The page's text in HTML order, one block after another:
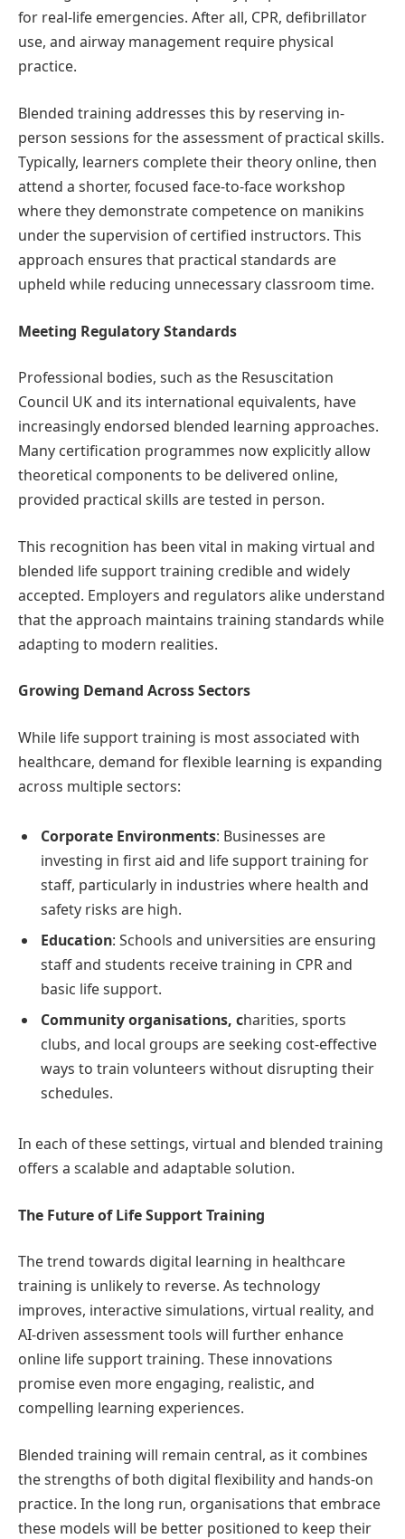
for real-life emergencies. After all, CPR, defibrillator
use, and airway management require physical
practice.
Blended training addresses this by reserving in-
person sessions for the assessment of practical skills.
Typically, learners complete their theory online, then
attend a shorter, focused face-to-face workshop
where they demonstrate competence on manikins
under the supervision of certified instructors. This
approach ensures that practical standards are
upheld while reducing unnecessary classroom time.
Meeting Regulatory Standards
Professional bodies, such as the Resuscitation
Council UK and its international equivalents, have
increasingly endorsed blended learning approaches.
Many certification programmes now explicitly allow
theoretical components to be delivered online,
provided practical skills are tested in person.
This recognition has been vital in making virtual and
blended life support training credible and widely
accepted. Employers and regulators alike understand
that the approach maintains training standards while
adapting to modern realities.
Growing Demand Across Sectors
While life support training is most associated with
healthcare, demand for flexible learning is expanding
across multiple sectors:
Corporate Environments: Businesses are
investing in first aid and life support training for
staff, particularly in industries where health and
safety risks are high.
Education: Schools and universities are ensuring
staff and students receive training in CPR and
basic life support.
Community organisations, charities, sports
clubs, and local groups are seeking cost-effective
ways to train volunteers without disrupting their
schedules.
In each of these settings, virtual and blended training
offers a scalable and adaptable solution.
The Future of Life Support Training
The trend towards digital learning in healthcare
training is unlikely to reverse. As technology
improves, interactive simulations, virtual reality, and
AI-driven assessment tools will further enhance
online life support training. These innovations
promise even more engaging, realistic, and
compelling learning experiences.
Blended training will remain central, as it combines
the strengths of both digital flexibility and hands-on
practice. In the long run, organisations that embrace
these models will be better positioned to keep their